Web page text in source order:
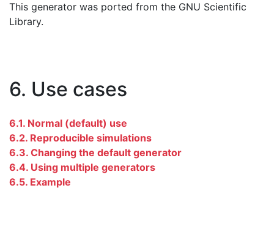
This generator was ported from the GNU Scientific
Library.
6. Use cases
6.1. Normal (default) use
6.2. Reproducible simulations
6.3. Changing the default generator
6.4. Using multiple generators
6.5. Example